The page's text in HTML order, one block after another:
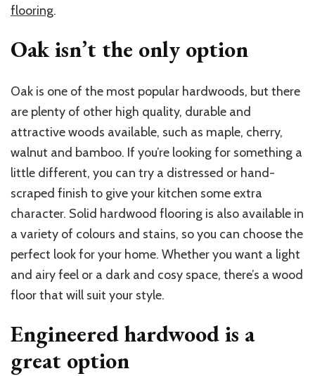
flooring.
Oak isn’t the only option
Oak is one of the most popular hardwoods, but there
are plenty of other high quality, durable and
attractive woods available, such as maple, cherry,
walnut and bamboo. If you’re looking for something a
little different, you can try a distressed or hand-
scraped finish to give your kitchen some extra
character. Solid hardwood flooring is also available in
a variety of colours and stains, so you can choose the
perfect look for your home. Whether you want a light
and airy feel or a dark and cosy space, there’s a wood
floor that will suit your style.
Engineered hardwood is a
great option